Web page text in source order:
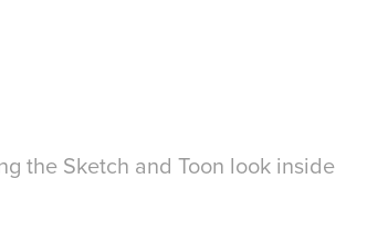
the Sketch and Toon look inside